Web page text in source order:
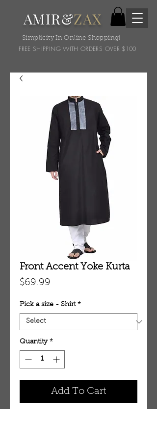
AMIR&ZAX
Simplicity In Online Shopping!
FREE SHIPPING WITH ORDERS OVER $100
Front Accent Yoke Kurta
$69.99
Pick a size - Shirt *
Quantity *
Add To Cart